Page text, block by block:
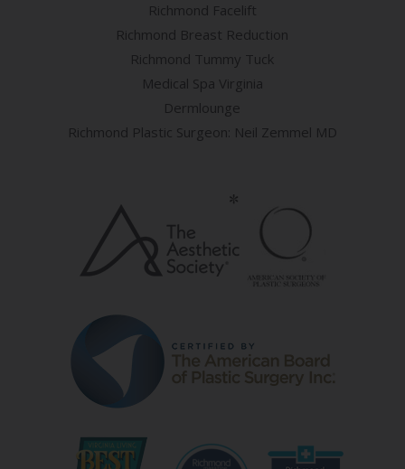
Richmond Facelift
Richmond Breast Reduction
Richmond Tummy Tuck
Medical Spa Virginia
Dermlounge
Richmond Plastic Surgeon: Neil Zemmel MD